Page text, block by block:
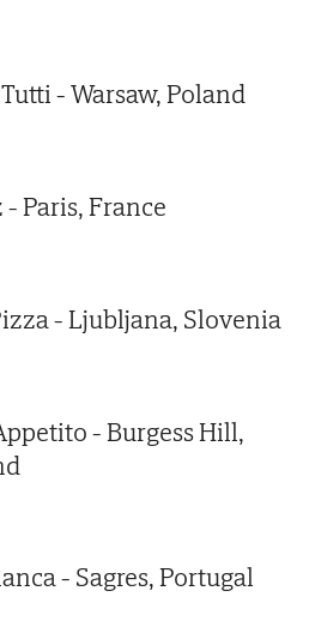
- Warsaw, Poland
Paris, France
- Ljubljana, Slovenia
- Burgess Hill,
- Sagres, Portugal